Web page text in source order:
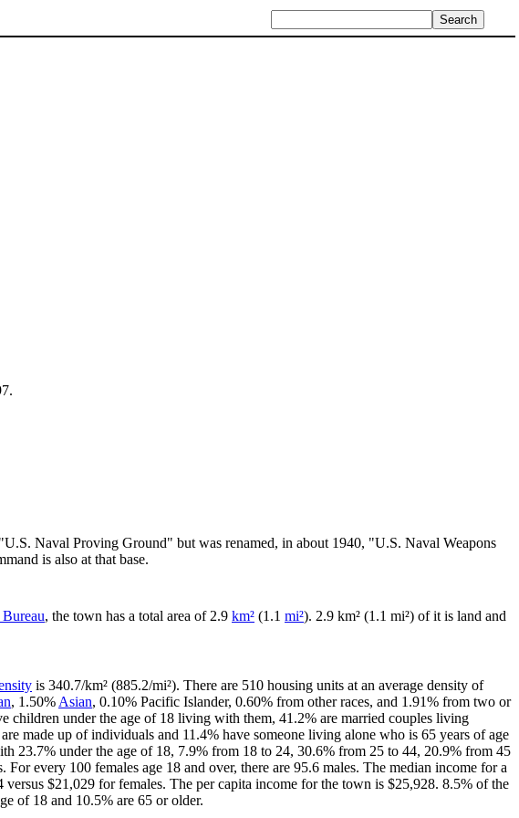
Naval Proving Ground" but was renamed, in about 1940, "U.S. Naval Weapons
is also at that base.
, the town has a total area of 2.9 km² (1.1 mi²). 2.9 km² (1.1 mi²) of it is land and
is 340.7/km² (885.2/mi²). There are 510 housing units at an average density of
, 1.50% Asian, 0.10% Pacific Islander, 0.60% from other races, and 1.91% from two or
children under the age of 18 living with them, 41.2% are married couples living
made up of individuals and 11.4% have someone living alone who is 65 years of age
23.7% under the age of 18, 7.9% from 18 to 24, 30.6% from 25 to 44, 20.9% from 45
every 100 females age 18 and over, there are 95.6 males. The median income for a
$21,029 for females. The per capita income for the town is $25,928. 8.5% of the
of 18 and 10.5% are 65 or older.